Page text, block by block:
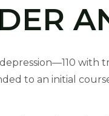
to an initial